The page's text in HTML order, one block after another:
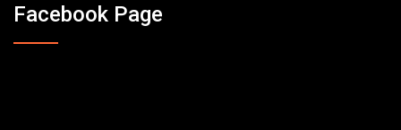
Facebook Page